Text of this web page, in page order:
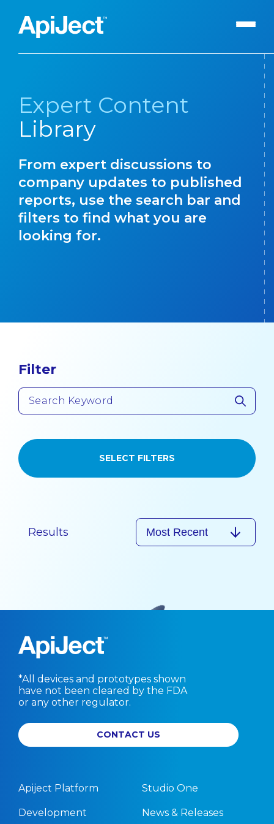
Development
Expert Content
Our Expert Team
The Vanguard Utility
Press Releases
Contact Us
Search
Expert Content
Library
From expert discussions to
company updates to published
reports, use the search bar and
filters to find what you are
looking for.
Filter
SELECT FILTERS
Results
*All devices and prototypes shown
have not been cleared by the FDA
or any other regulator.
CONTACT US
Apiject Platform
Development
Studio One
News & Releases